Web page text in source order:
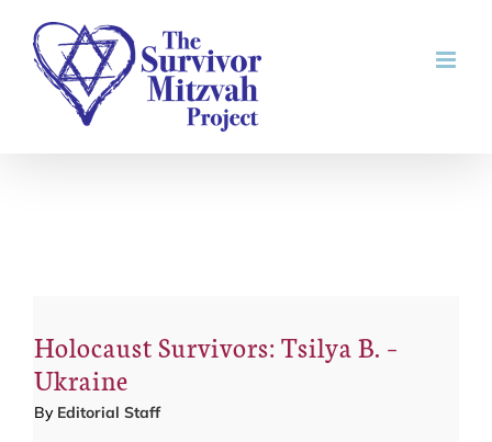
content
Holocaust Survivors: Tsilya B. –
Ukraine
By Editorial Staff